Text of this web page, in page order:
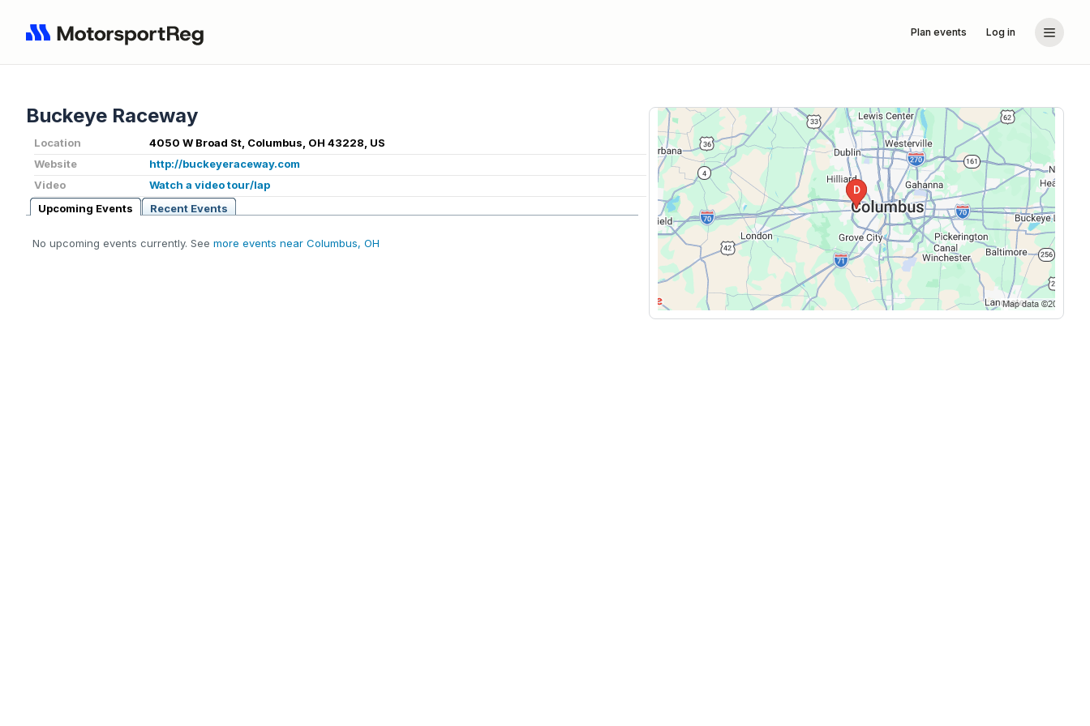
Plan events Log in
Buckeye Raceway
Location
4050 W Broad St, Columbus, OH 43228, US
Website
http://buckeyeraceway.com
Video
Watch a video tour/lap
Upcoming Events
Recent Events
No upcoming events currently. See more events near Columbus, OH